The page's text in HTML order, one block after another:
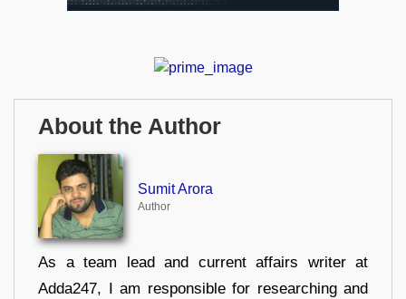
About the Author
Sumit Arora
Author
As a team lead and current affairs writer at
Adda247, I am responsible for researching and